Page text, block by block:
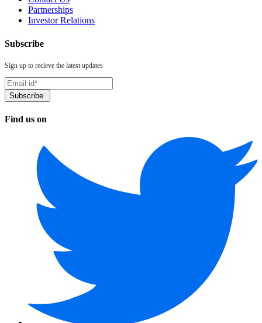
Partnerships
Investor Relations
Subscribe
Sign up to recieve the latest updates
Find us on